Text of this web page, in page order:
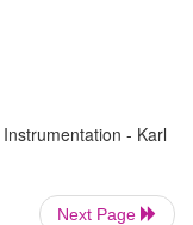
Instrumentation - Karl
Next Page